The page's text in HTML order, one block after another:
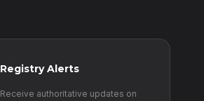
Registry Alerts
Receive authoritative updates on